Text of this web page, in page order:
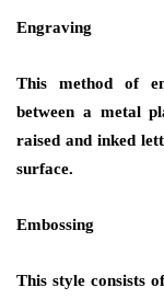
Engraving
This method of
between a metal
raised and inked
surface.
Embossing
This style consists